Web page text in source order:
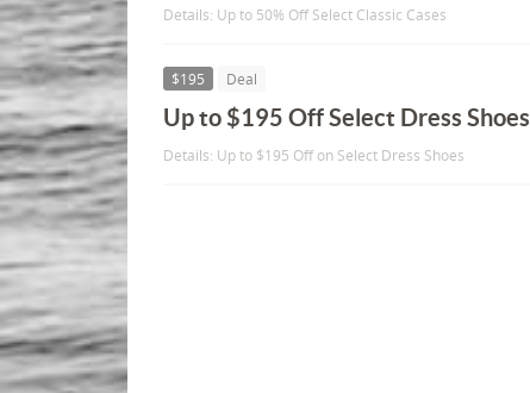
Details: Up to 50% Off Select Classic Cases
$195 Deal
Up to $195 Off Select Dress Shoes
Details: Up to $195 Off on Select Dress Shoes